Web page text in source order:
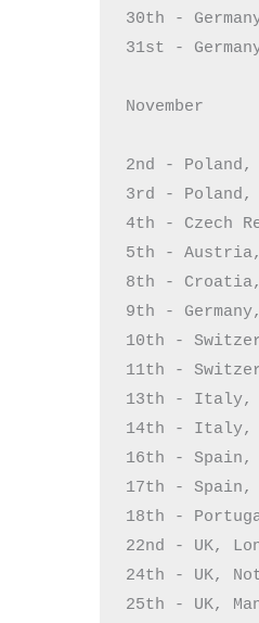
30th -
31st -
November
2nd - Poland,
3rd - Poland,
4th - Czech
5th -
8th -
9th -
10th -
11th -
13th - Italy,
14th - Italy,
16th - Spain,
17th - Spain,
18th -
22nd - UK,
24th - UK,
25th - UK,